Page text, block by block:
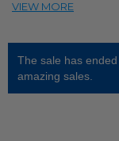
The sale has
amazing sales.